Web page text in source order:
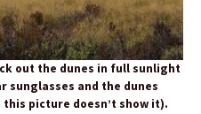
out the dunes in full sunlight
sunglasses and the dunes
picture doesn’t show it).